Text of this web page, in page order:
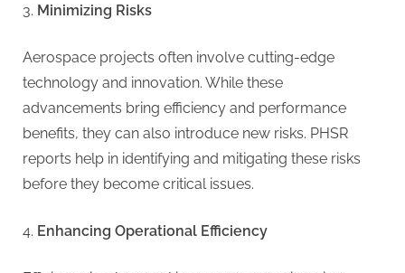
Minimizing Risks
Aerospace projects often involve cutting-edge
technology and innovation. While these
advancements bring efficiency and performance
benefits, they can also introduce new risks. PHSR
reports help in identifying and mitigating these risks
before they become critical issues.
Enhancing Operational Efficiency